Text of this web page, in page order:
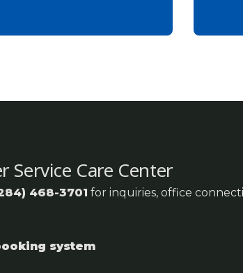
Care Center
468-3701 for inquiries, office
system